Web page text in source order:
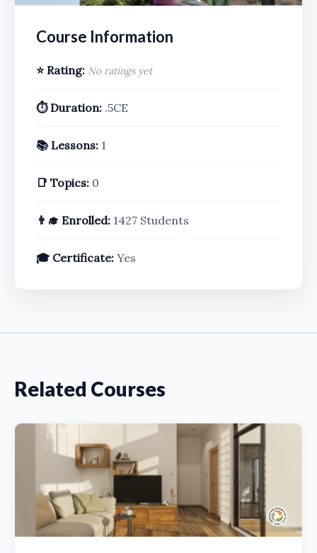
Course Information
⭐ Rating: No ratings yet
⏱️ Duration: .5CE
📚 Lessons: 1
📑 Topics: 0
👨‍🎓 Enrolled: 1427 Students
🎓 Certificate: Yes
Related Courses